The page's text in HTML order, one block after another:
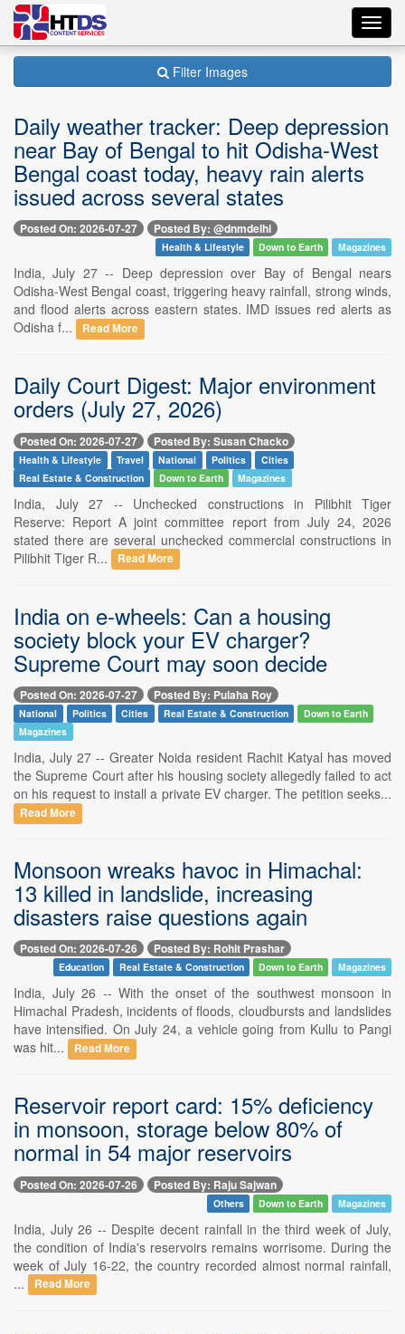
Filter Images
Daily weather tracker: Deep depression
near Bay of Bengal to hit Odisha-West
Bengal coast today, heavy rain alerts
issued across several states
Posted On: 2026-07-27 Posted By: @dnmdelhi
Health & Lifestyle Down to Earth Magazines
India, July 27 -- Deep depression over Bay of Bengal nears
Odisha-West Bengal coast, triggering heavy rainfall, strong winds,
and flood alerts across eastern states. IMD issues red alerts as
Odisha f...
Read More
Daily Court Digest: Major environment
orders (July 27, 2026)
Posted On: 2026-07-27 Posted By: Susan Chacko
Health & Lifestyle Travel National Politics
Cities
Real Estate & Construction
Down to Earth Magazines
India, July 27 -- Unchecked constructions in Pilibhit Tiger
Reserve: Report A joint committee report from July 24, 2026
stated there are several unchecked commercial constructions in
Pilibhit Tiger R...
Read More
India on e-wheels: Can a housing
society block your EV charger?
Supreme Court may soon decide
Posted On: 2026-07-27 Posted By: Pulaha Roy
National Politics Cities Real Estate & Construction
Down to Earth
Magazines
India, July 27 -- Greater Noida resident Rachit Katyal has moved
the Supreme Court after his housing society allegedly failed to act
on his request to install a private EV charger. The petition seeks...
Read More
Monsoon wreaks havoc in Himachal:
13 killed in landslide, increasing
disasters raise questions again
Posted On: 2026-07-26 Posted By: Rohit Prashar
Education Real Estate & Construction Down to Earth Magazines
India, July 26 -- With the onset of the southwest monsoon in
Himachal Pradesh, incidents of floods, cloudbursts and landslides
have intensified. On July 24, a vehicle going from Kullu to Pangi
was hit...
Read More
Reservoir report card: 15% deficiency
in monsoon, storage below 80% of
normal in 54 major reservoirs
Posted On: 2026-07-26 Posted By: Raju Sajwan
Others Down to Earth Magazines
India, July 26 -- Despite decent rainfall in the third week of July,
the condition of India's reservoirs remains worrisome. During the
week of July 16-22, the country recorded almost normal rainfall,
...
Read More